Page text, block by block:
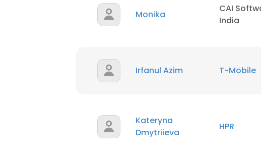
Monika
CAI
India​
Irfanul Azim T-Mobile
Kateryna
Dmytriieva
HPR